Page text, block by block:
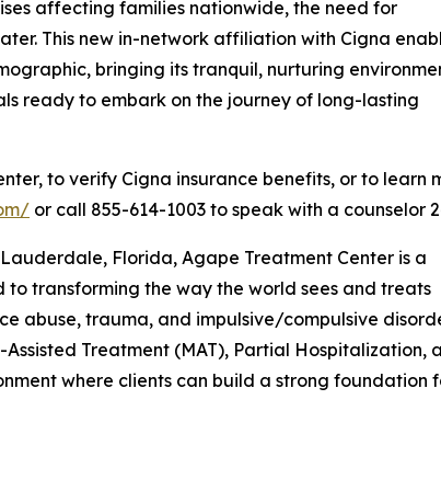
affecting families nationwide, the need for
This new in-network affiliation with Cigna
bringing its tranquil, nurturing
ready to embark on the journey of long-lasting
to verify Cigna insurance benefits, or to learn
or call 855-614-1003 to speak with a counselor
Florida, Agape Treatment Center is a
transforming the way the world sees and treats
abuse, trauma, and impulsive/compulsive
Treatment (MAT), Partial
where clients can build a strong foundation